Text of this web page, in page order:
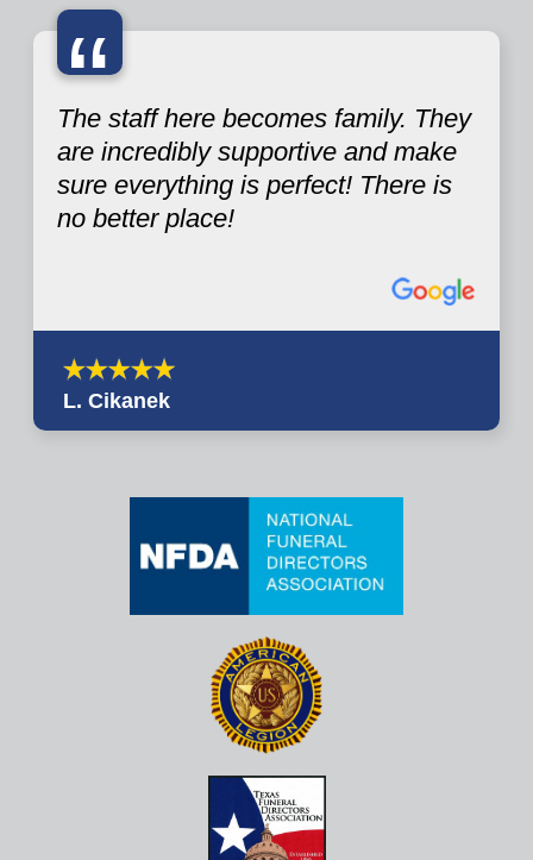
“
The staff here becomes family. They
are incredibly supportive and make
sure everything is perfect! There is
no better place!
L. Cikanek